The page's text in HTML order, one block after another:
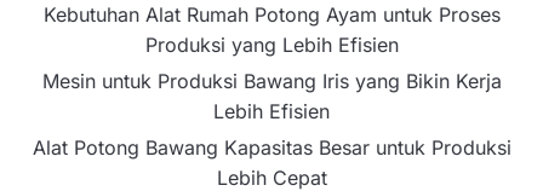
Kebutuhan Alat Rumah Potong Ayam untuk Proses
Produksi yang Lebih Efisien
Mesin untuk Produksi Bawang Iris yang Bikin Kerja
Lebih Efisien
Alat Potong Bawang Kapasitas Besar untuk Produksi
Lebih Cepat